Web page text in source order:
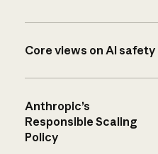
Core views on AI safety
Anthropic’s
Responsible Scaling
Policy